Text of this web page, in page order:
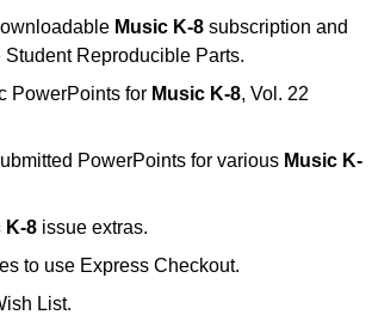
Music K-8 subscription and
Reproducible Parts.
PowerPoints for Music K-8, Vol. 22
PowerPoints for various Music K-
K-8 issue extras.
to use Express Checkout.
List.